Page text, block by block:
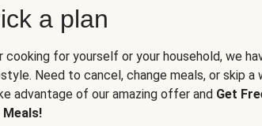
a plan
cooking for yourself or your household, we
Need to cancel, change meals, or skip a
advantage of our amazing offer and Get
Meals!